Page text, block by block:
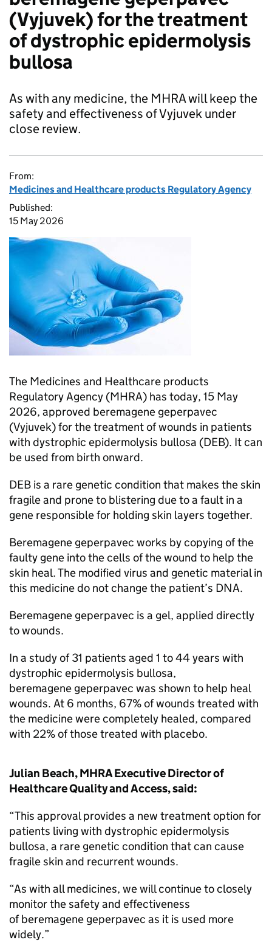
(Vyjuvek) for the treatment
of dystrophic epidermolysis
bullosa
As with any medicine, the MHRA will keep the
safety and effectiveness of Vyjuvek under
close review.
From:
Medicines and Healthcare products Regulatory Agency
Published:
15 May 2026
The Medicines and Healthcare products
Regulatory Agency (MHRA) has today, 15 May
2026, approved beremagene geperpavec
(Vyjuvek) for the treatment of wounds in patients
with dystrophic epidermolysis bullosa (DEB). It can
be used from birth onward.
DEB is a rare genetic condition that makes the skin
fragile and prone to blistering due to a fault in a
gene responsible for holding skin layers together.
Beremagene geperpavec works by copying of the
faulty gene into the cells of the wound to help the
skin heal. The modified virus and genetic material in
this medicine do not change the patient’s DNA.
Beremagene geperpavec is a gel, applied directly
to wounds.
In a study of 31 patients aged 1 to 44 years with
dystrophic epidermolysis bullosa,
beremagene geperpavec was shown to help heal
wounds. At 6 months, 67% of wounds treated with
the medicine were completely healed, compared
with 22% of those treated with placebo.
Julian Beach, MHRA Executive Director of
Healthcare Quality and Access, said:
“This approval provides a new treatment option for
patients living with dystrophic epidermolysis
bullosa, a rare genetic condition that can cause
fragile skin and recurrent wounds.
“As with all medicines, we will continue to closely
monitor the safety and effectiveness
of beremagene geperpavec as it is used more
widely.”